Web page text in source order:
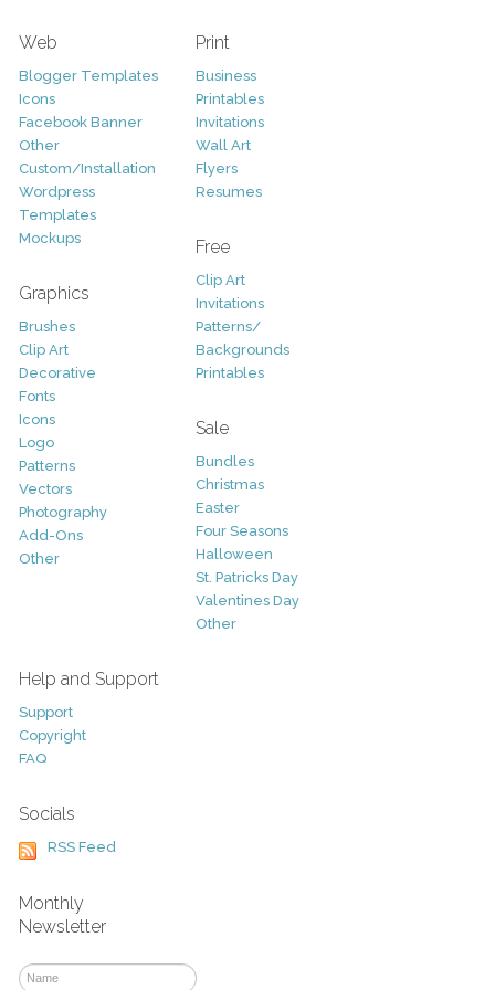
Web
Blogger Templates
Icons
Facebook Banner
Other
Custom/Installation
Wordpress
Templates
Mockups
Graphics
Brushes
Clip Art
Decorative
Fonts
Icons
Logo
Patterns
Vectors
Photography
Add-Ons
Other
Print
Business
Printables
Invitations
Wall Art
Flyers
Resumes
Free
Clip Art
Invitations
Patterns/
Backgrounds
Printables
Sale
Bundles
Christmas
Easter
Four Seasons
Halloween
St. Patricks Day
Valentines Day
Other
Help and Support
Support
Copyright
FAQ
Socials
RSS Feed
Monthly
Newsletter